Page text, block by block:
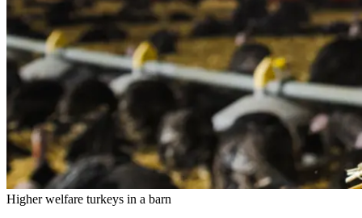
Higher welfare turkeys in a barn